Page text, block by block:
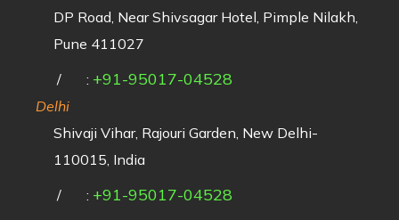
DP Road, Near Shivsagar Hotel, Pimple Nilakh,
Pune 411027
/
: +91-95017-04528
Delhi
Shivaji Vihar, Rajouri Garden, New Delhi-
110015, India
/
: +91-95017-04528